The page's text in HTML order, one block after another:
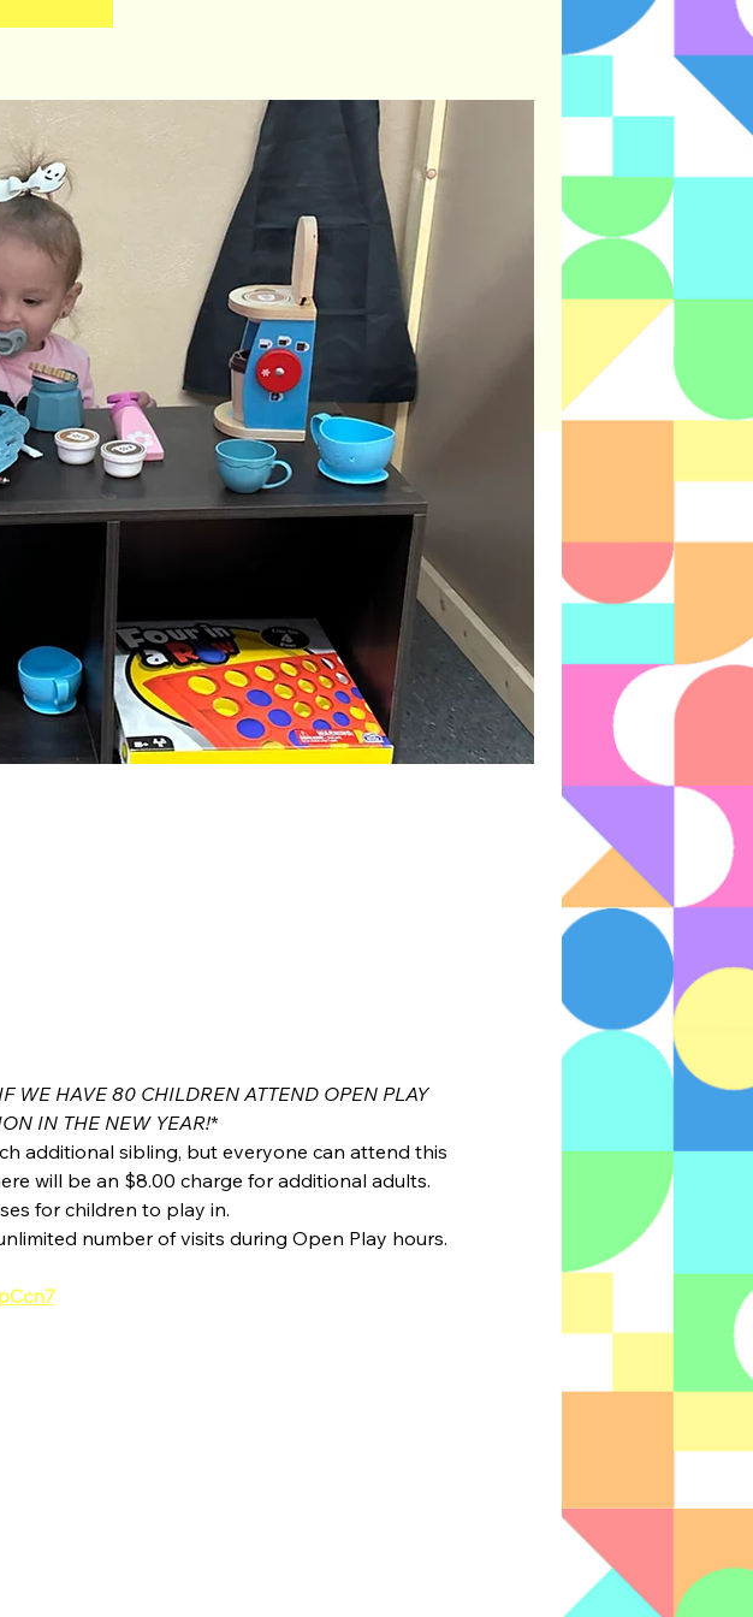
IF WE HAVE 80 CHILDREN ATTEND OPEN PLAY
IN THE NEW YEAR!*
additional sibling, but everyone can attend this
will be an $8.00 charge for additional adults.
for children to play in.
number of visits during Open Play hours.